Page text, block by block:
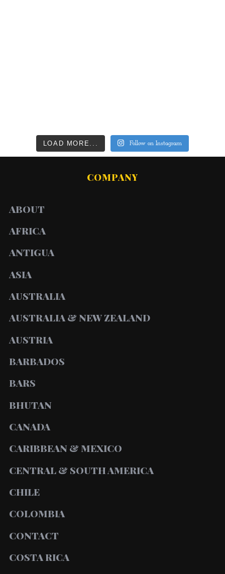
LOAD MORE... Follow on Instagram
COMPANY
ABOUT
AFRICA
ANTIGUA
ASIA
AUSTRALIA
AUSTRALIA & NEW ZEALAND
AUSTRIA
BARBADOS
BARS
BHUTAN
CANADA
CARIBBEAN & MEXICO
CENTRAL & SOUTH AMERICA
CHILE
COLOMBIA
CONTACT
COSTA RICA